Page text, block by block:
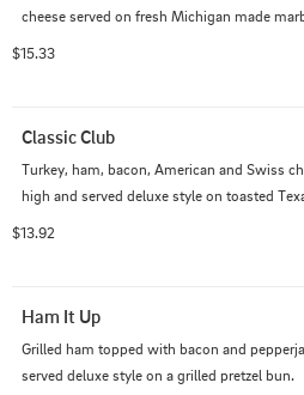
cheese served on fresh Michigan made
$15.33
Classic Club
Turkey, ham, bacon, American and Swiss
high and served deluxe style on toasted
$13.92
Ham It Up
Grilled ham topped with bacon and
served deluxe style on a grilled pretzel bun.